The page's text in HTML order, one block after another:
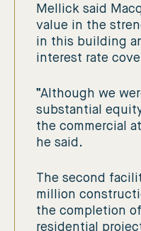
Mellick said
value in the
in this building
interest rate
“Although we
substantial
the commercial
he said.
The second
million
the completion
residential